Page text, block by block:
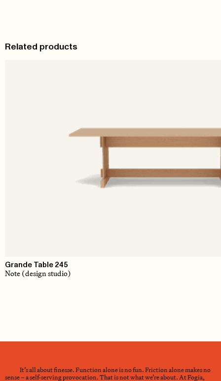
Related products
Grande Table 245
Note (design studio)
It’s all about finesse. Function alone is no fun. Friction alone makes no
sense – a self-serving provocation. That is not what we’re about. At Fogia,